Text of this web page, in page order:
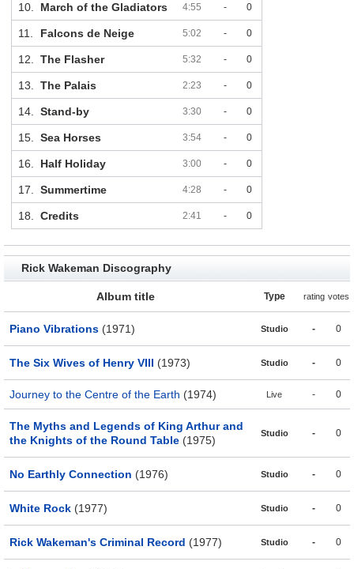
10. March of the Gladiators 4:55 - 0
11. Falcons de Neige 5:02 - 0
12. The Flasher 5:32 - 0
13. The Palais 2:23 - 0
14. Stand-by 3:30 - 0
15. Sea Horses 3:54 - 0
16. Half Holiday 3:00 - 0
17. Summertime 4:28 - 0
18. Credits 2:41 - 0
Rick Wakeman Discography
Album title Type rating votes
Piano Vibrations (1971) Studio - 0
The Six Wives of Henry VIII (1973) Studio - 0
Journey to the Centre of the Earth (1974) Live - 0
The Myths and Legends of King Arthur and
the Knights of the Round Table (1975)
Studio - 0
No Earthly Connection (1976) Studio - 0
White Rock (1977) Studio - 0
Rick Wakeman's Criminal Record (1977) Studio - 0